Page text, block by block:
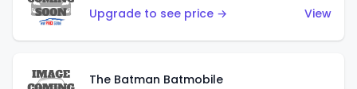
Upgrade to see price →
View
The Batman Batmobile